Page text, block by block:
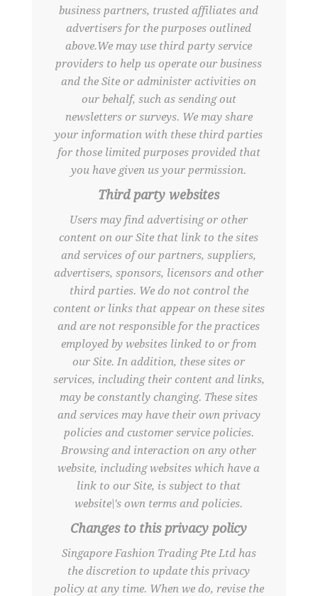
business partners, trusted affiliates and
advertisers for the purposes outlined
above.We may use third party service
providers to help us operate our business
and the Site or administer activities on
our behalf, such as sending out
newsletters or surveys. We may share
your information with these third parties
for those limited purposes provided that
you have given us your permission.
Third party websites
Users may find advertising or other
content on our Site that link to the sites
and services of our partners, suppliers,
advertisers, sponsors, licensors and other
third parties. We do not control the
content or links that appear on these sites
and are not responsible for the practices
employed by websites linked to or from
our Site. In addition, these sites or
services, including their content and links,
may be constantly changing. These sites
and services may have their own privacy
policies and customer service policies.
Browsing and interaction on any other
website, including websites which have a
link to our Site, is subject to that
website\'s own terms and policies.
Changes to this privacy policy
Singapore Fashion Trading Pte Ltd has
the discretion to update this privacy
policy at any time. When we do, revise the